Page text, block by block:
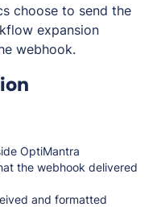
choose to send the
expansion
webhook.
OptiMantra
the webhook delivered
and formatted